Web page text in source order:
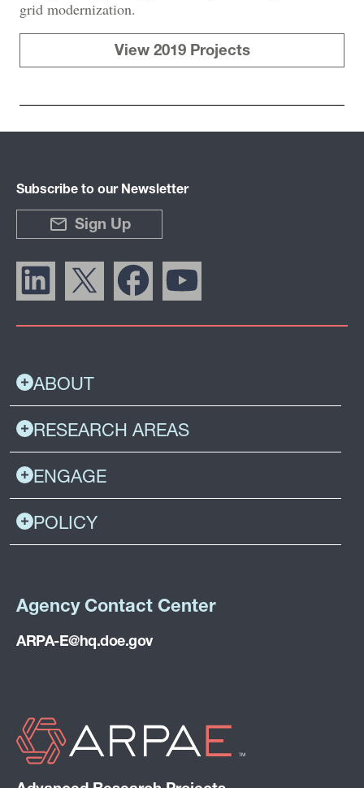
grid modernization.
View 2019 Projects
ABOUT
RESEARCH AREAS
ENGAGE
POLICY
Subscribe to our Newsletter
Sign Up
Agency Contact Center
ARPA-E@hq.doe.gov